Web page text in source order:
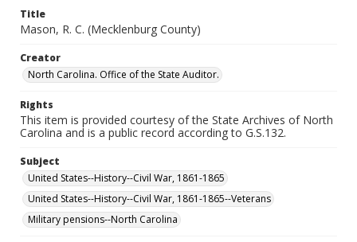
Title
Mason, R. C. (Mecklenburg County)
Creator
North Carolina. Office of the State Auditor.
Rights
This item is provided courtesy of the State Archives of North
Carolina and is a public record according to G.S.132.
Subject
United States--History--Civil War, 1861-1865
United States--History--Civil War, 1861-1865--Veterans
Military pensions--North Carolina